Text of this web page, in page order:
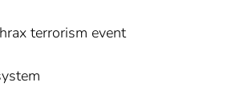
terrorism event